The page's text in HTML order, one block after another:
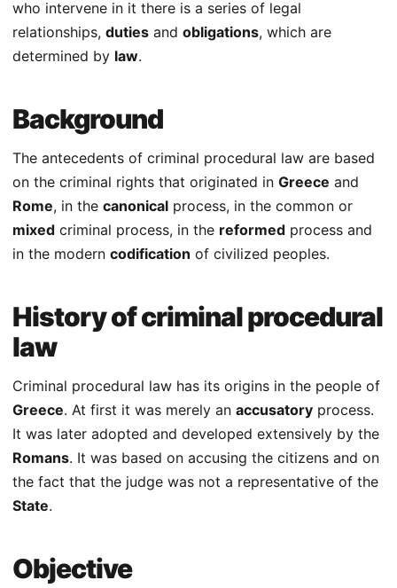
who intervene in it there is a series of legal
relationships, duties and obligations, which are
determined by law.
Background
The antecedents of criminal procedural law are based
on the criminal rights that originated in Greece and
Rome, in the canonical process, in the common or
mixed criminal process, in the reformed process and
in the modern codification of civilized peoples.
History of criminal procedural
law
Criminal procedural law has its origins in the people of
Greece. At first it was merely an accusatory process.
It was later adopted and developed extensively by the
Romans. It was based on accusing the citizens and on
the fact that the judge was not a representative of the
State.
Objective